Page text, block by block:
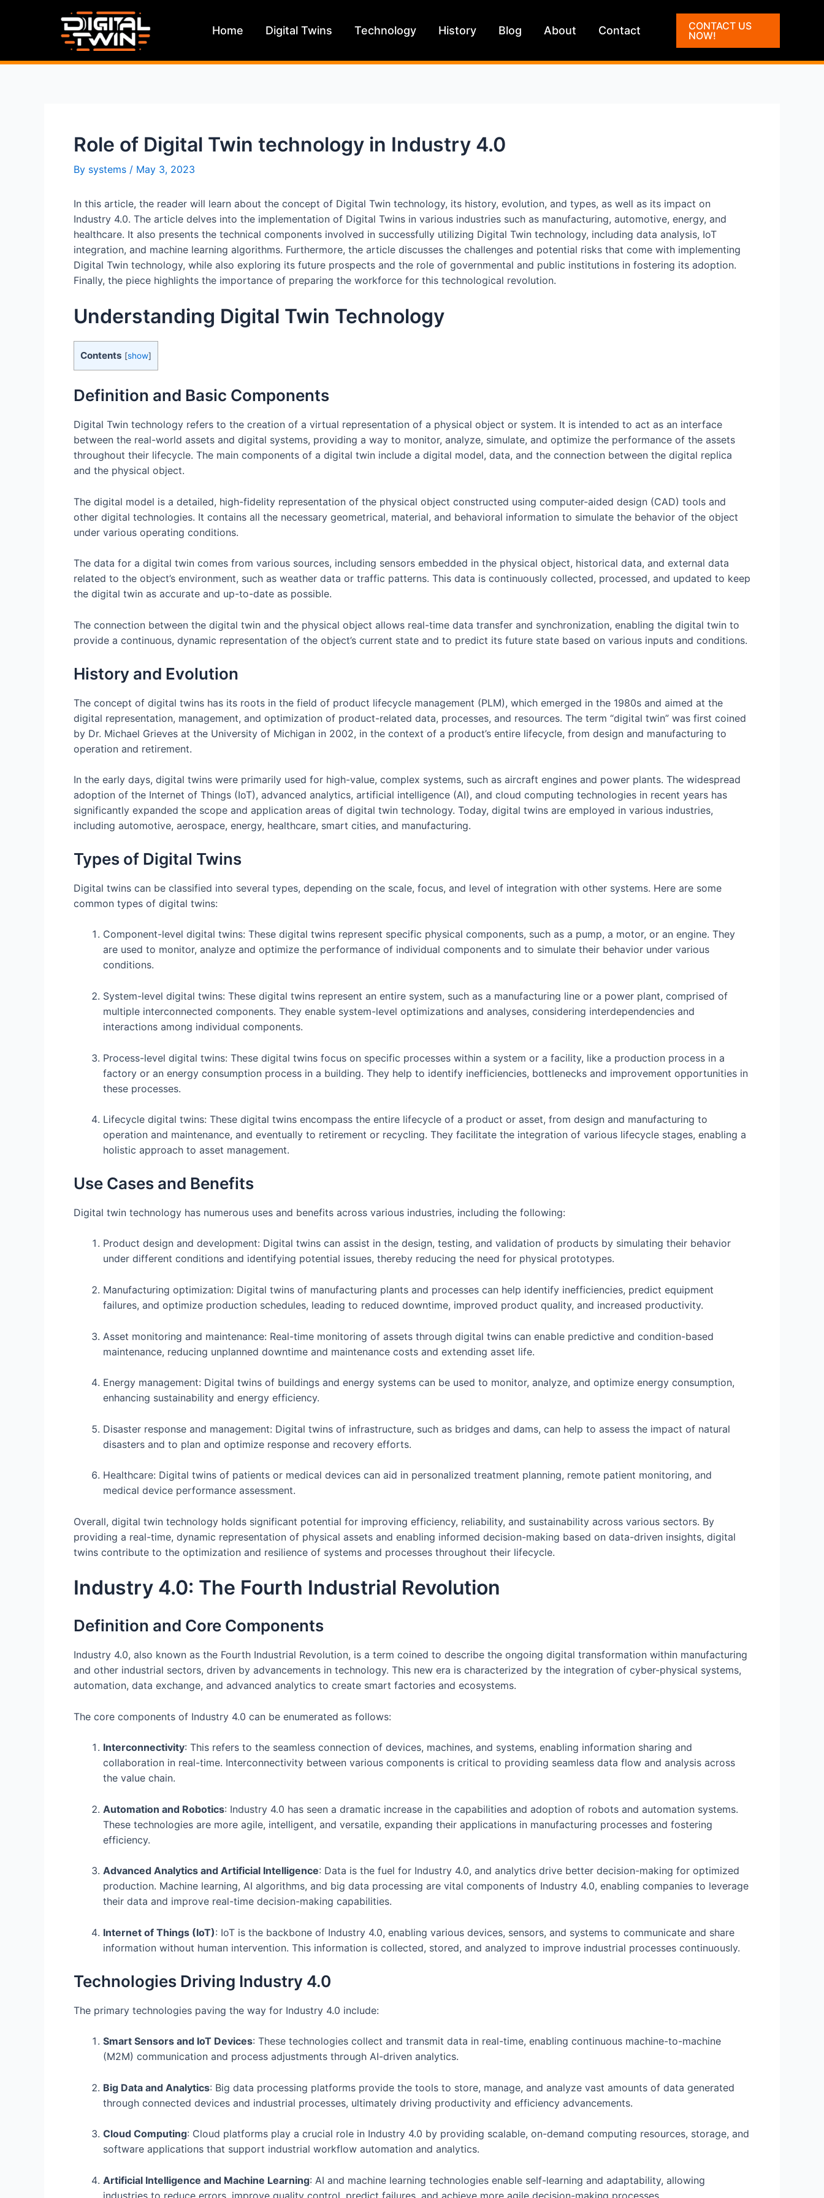
Home Digital Twins Technology History Blog About Contact
CONTACT US
NOW!
Role of Digital Twin technology in Industry 4.0
By systems / May 3, 2023
In this article, the reader will learn about the concept of Digital Twin technology, its history, evolution, and types, as well as its impact on
Industry 4.0. The article delves into the implementation of Digital Twins in various industries such as manufacturing, automotive, energy, and
healthcare. It also presents the technical components involved in successfully utilizing Digital Twin technology, including data analysis, IoT
integration, and machine learning algorithms. Furthermore, the article discusses the challenges and potential risks that come with implementing
Digital Twin technology, while also exploring its future prospects and the role of governmental and public institutions in fostering its adoption.
Finally, the piece highlights the importance of preparing the workforce for this technological revolution.
Understanding Digital Twin Technology
Contents [show]
Definition and Basic Components
Digital Twin technology refers to the creation of a virtual representation of a physical object or system. It is intended to act as an interface
between the real-world assets and digital systems, providing a way to monitor, analyze, simulate, and optimize the performance of the assets
throughout their lifecycle. The main components of a digital twin include a digital model, data, and the connection between the digital replica
and the physical object.
The digital model is a detailed, high-fidelity representation of the physical object constructed using computer-aided design (CAD) tools and
other digital technologies. It contains all the necessary geometrical, material, and behavioral information to simulate the behavior of the object
under various operating conditions.
The data for a digital twin comes from various sources, including sensors embedded in the physical object, historical data, and external data
related to the object’s environment, such as weather data or traffic patterns. This data is continuously collected, processed, and updated to keep
the digital twin as accurate and up-to-date as possible.
The connection between the digital twin and the physical object allows real-time data transfer and synchronization, enabling the digital twin to
provide a continuous, dynamic representation of the object’s current state and to predict its future state based on various inputs and conditions.
History and Evolution
The concept of digital twins has its roots in the field of product lifecycle management (PLM), which emerged in the 1980s and aimed at the
digital representation, management, and optimization of product-related data, processes, and resources. The term “digital twin” was first coined
by Dr. Michael Grieves at the University of Michigan in 2002, in the context of a product’s entire lifecycle, from design and manufacturing to
operation and retirement.
In the early days, digital twins were primarily used for high-value, complex systems, such as aircraft engines and power plants. The widespread
adoption of the Internet of Things (IoT), advanced analytics, artificial intelligence (AI), and cloud computing technologies in recent years has
significantly expanded the scope and application areas of digital twin technology. Today, digital twins are employed in various industries,
including automotive, aerospace, energy, healthcare, smart cities, and manufacturing.
Types of Digital Twins
Digital twins can be classified into several types, depending on the scale, focus, and level of integration with other systems. Here are some
common types of digital twins:
Component-level digital twins: These digital twins represent specific physical components, such as a pump, a motor, or an engine. They
are used to monitor, analyze and optimize the performance of individual components and to simulate their behavior under various
conditions.
System-level digital twins: These digital twins represent an entire system, such as a manufacturing line or a power plant, comprised of
multiple interconnected components. They enable system-level optimizations and analyses, considering interdependencies and
interactions among individual components.
Process-level digital twins: These digital twins focus on specific processes within a system or a facility, like a production process in a
factory or an energy consumption process in a building. They help to identify inefficiencies, bottlenecks and improvement opportunities in
these processes.
Lifecycle digital twins: These digital twins encompass the entire lifecycle of a product or asset, from design and manufacturing to
operation and maintenance, and eventually to retirement or recycling. They facilitate the integration of various lifecycle stages, enabling a
holistic approach to asset management.
Use Cases and Benefits
Digital twin technology has numerous uses and benefits across various industries, including the following:
Product design and development: Digital twins can assist in the design, testing, and validation of products by simulating their behavior
under different conditions and identifying potential issues, thereby reducing the need for physical prototypes.
Manufacturing optimization: Digital twins of manufacturing plants and processes can help identify inefficiencies, predict equipment
failures, and optimize production schedules, leading to reduced downtime, improved product quality, and increased productivity.
Asset monitoring and maintenance: Real-time monitoring of assets through digital twins can enable predictive and condition-based
maintenance, reducing unplanned downtime and maintenance costs and extending asset life.
Energy management: Digital twins of buildings and energy systems can be used to monitor, analyze, and optimize energy consumption,
enhancing sustainability and energy efficiency.
Disaster response and management: Digital twins of infrastructure, such as bridges and dams, can help to assess the impact of natural
disasters and to plan and optimize response and recovery efforts.
Healthcare: Digital twins of patients or medical devices can aid in personalized treatment planning, remote patient monitoring, and
medical device performance assessment.
Overall, digital twin technology holds significant potential for improving efficiency, reliability, and sustainability across various sectors. By
providing a real-time, dynamic representation of physical assets and enabling informed decision-making based on data-driven insights, digital
twins contribute to the optimization and resilience of systems and processes throughout their lifecycle.
Industry 4.0: The Fourth Industrial Revolution
Definition and Core Components
Industry 4.0, also known as the Fourth Industrial Revolution, is a term coined to describe the ongoing digital transformation within manufacturing
and other industrial sectors, driven by advancements in technology. This new era is characterized by the integration of cyber-physical systems,
automation, data exchange, and advanced analytics to create smart factories and ecosystems.
The core components of Industry 4.0 can be enumerated as follows:
Interconnectivity: This refers to the seamless connection of devices, machines, and systems, enabling information sharing and
collaboration in real-time. Interconnectivity between various components is critical to providing seamless data flow and analysis across
the value chain.
Automation and Robotics: Industry 4.0 has seen a dramatic increase in the capabilities and adoption of robots and automation systems.
These technologies are more agile, intelligent, and versatile, expanding their applications in manufacturing processes and fostering
efficiency.
Advanced Analytics and Artificial Intelligence: Data is the fuel for Industry 4.0, and analytics drive better decision-making for optimized
production. Machine learning, AI algorithms, and big data processing are vital components of Industry 4.0, enabling companies to leverage
their data and improve real-time decision-making capabilities.
Internet of Things (IoT): IoT is the backbone of Industry 4.0, enabling various devices, sensors, and systems to communicate and share
information without human intervention. This information is collected, stored, and analyzed to improve industrial processes continuously.
Technologies Driving Industry 4.0
The primary technologies paving the way for Industry 4.0 include:
Smart Sensors and IoT Devices: These technologies collect and transmit data in real-time, enabling continuous machine-to-machine
(M2M) communication and process adjustments through AI-driven analytics.
Big Data and Analytics: Big data processing platforms provide the tools to store, manage, and analyze vast amounts of data generated
through connected devices and industrial processes, ultimately driving productivity and efficiency advancements.
Cloud Computing: Cloud platforms play a crucial role in Industry 4.0 by providing scalable, on-demand computing resources, storage, and
software applications that support industrial workflow automation and analytics.
Artificial Intelligence and Machine Learning: AI and machine learning technologies enable self-learning and adaptability, allowing
industries to reduce errors, improve quality control, predict failures, and achieve more agile decision-making processes.